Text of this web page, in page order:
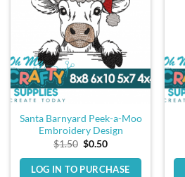
Santa Barnyard Peek-a-Moo
Embroidery Design
$1.50 Original
was:
$1.50.
$0.50Current
is:
$0.50.
LOG IN TO PURCHASE